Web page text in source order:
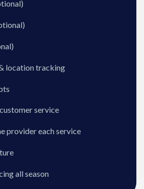
location tracking
service
provider each service
all season